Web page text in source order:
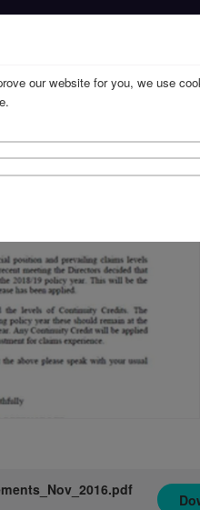
Circulars
With Third Party
2016
our website for you, we use